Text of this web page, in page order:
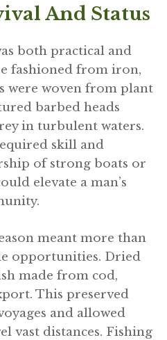
And Status
both practical and
fashioned from iron,
were woven from plant
barbed heads
in turbulent waters.
skill and
of strong boats or
elevate a man’s
meant more than
opportunities. Dried
made from cod,
This preserved
and allowed
vast distances. Fishing